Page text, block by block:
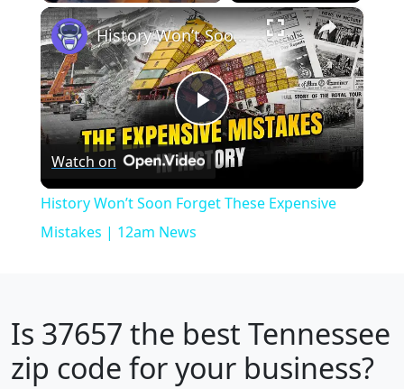
Play Unmute Fullscreen ×
Play
Video
History Won’t Soon Forget These Expensive Mistakes | 12am News
Watch on
History Won’t Soon Forget These Expensive
Mistakes | 12am News
Is 37657 the best Tennessee
zip code for your business?